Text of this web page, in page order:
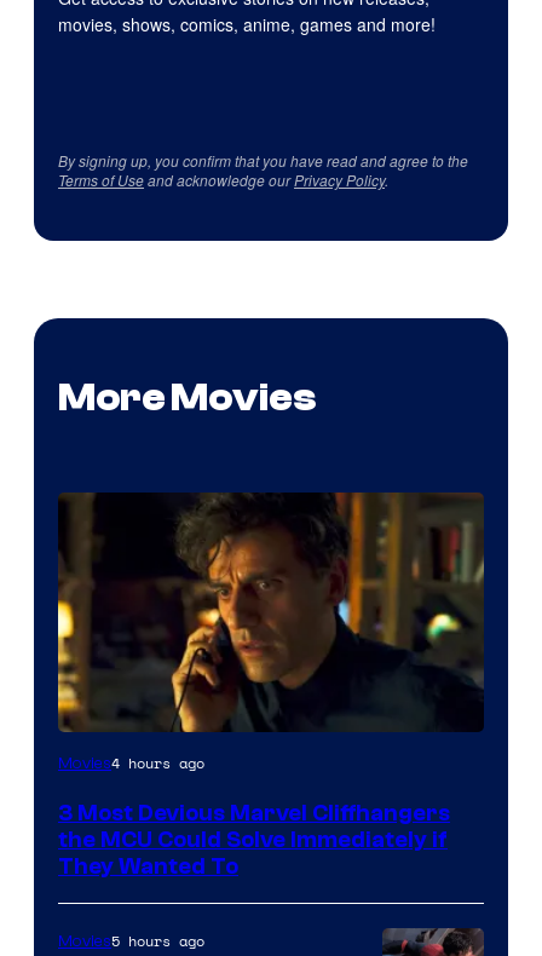
movies, shows, comics, anime, games and more!
By signing up, you confirm that you have read and agree to the
Terms of Useand acknowledge ourPrivacy Policy.
More Movies
Movies4 hours ago
3 Most Devious Marvel Cliffhangers
the MCU Could Solve Immediately if
They Wanted To
Movies5 hours ago